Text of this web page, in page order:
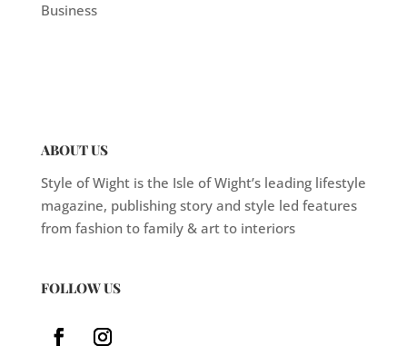
Business
ABOUT US
Style of Wight is the Isle of Wight’s leading lifestyle
magazine, publishing story and style led features
from fashion to family & art to interiors
FOLLOW US